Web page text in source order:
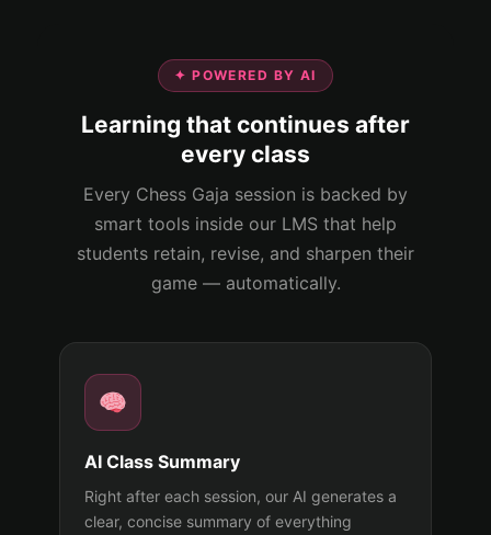
✦ POWERED BY AI
Learning that continues after
every class
Every Chess Gaja session is backed by
smart tools inside our LMS that help
students retain, revise, and sharpen their
game — automatically.
AI Class Summary
Right after each session, our AI generates a
clear, concise summary of everything